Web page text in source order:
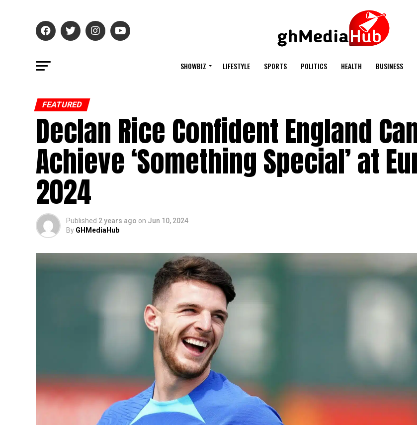
SHOWBIZ LIFESTYLE SPORTS POLITICS HEALTH BUSINESS
FEATURED
Declan Rice Confident England
Achieve ‘Something Special’ at
2024
Published 2 years ago on Jun 10, 2024
By GHMediaHub